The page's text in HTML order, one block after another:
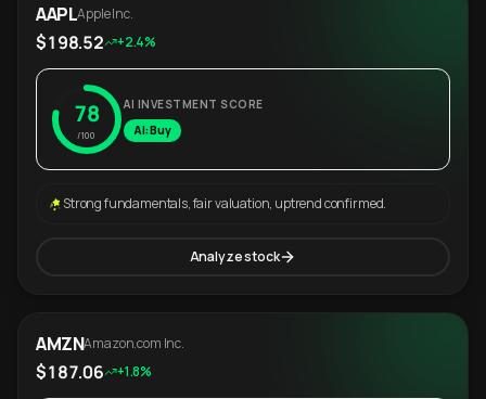
AAPLApple Inc.
$198.52 +2.4%
78
/100
AI INVESTMENT SCORE
AI: Buy
Strong fundamentals, fair valuation, uptrend confirmed.
Analyze stock
AMZNAmazon.com Inc.
$187.06 +1.8%